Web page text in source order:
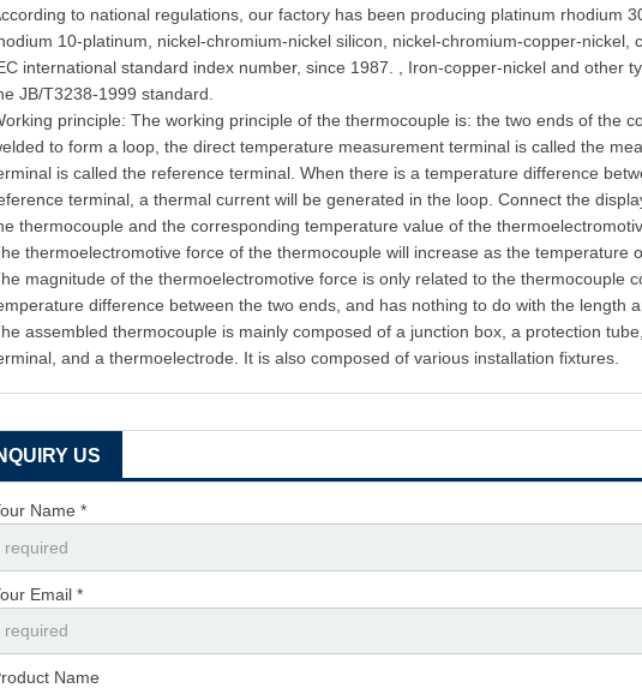
to national regulations, our factory has been producing platinum rhodium
10-platinum, nickel-chromium-nickel silicon, nickel-chromium-copper-nickel,
international standard index number, since 1987. , Iron-copper-nickel and other
JB/T3238-1999 standard.
principle: The working principle of the thermocouple is: the two ends of the
to form a loop, the direct temperature measurement terminal is called the
is called the reference terminal. When there is a temperature difference
terminal, a thermal current will be generated in the loop. Connect the
thermocouple and the corresponding temperature value of the
thermoelectromotive force of the thermocouple will increase as the temperature
magnitude of the thermoelectromotive force is only related to the thermocouple
difference between the two ends, and has nothing to do with the length
assembled thermocouple is mainly composed of a junction box, a protection
and a thermoelectrode. It is also composed of various installation fixtures.
US
Name *
Email *
Name